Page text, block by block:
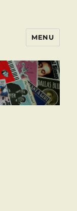
MENU